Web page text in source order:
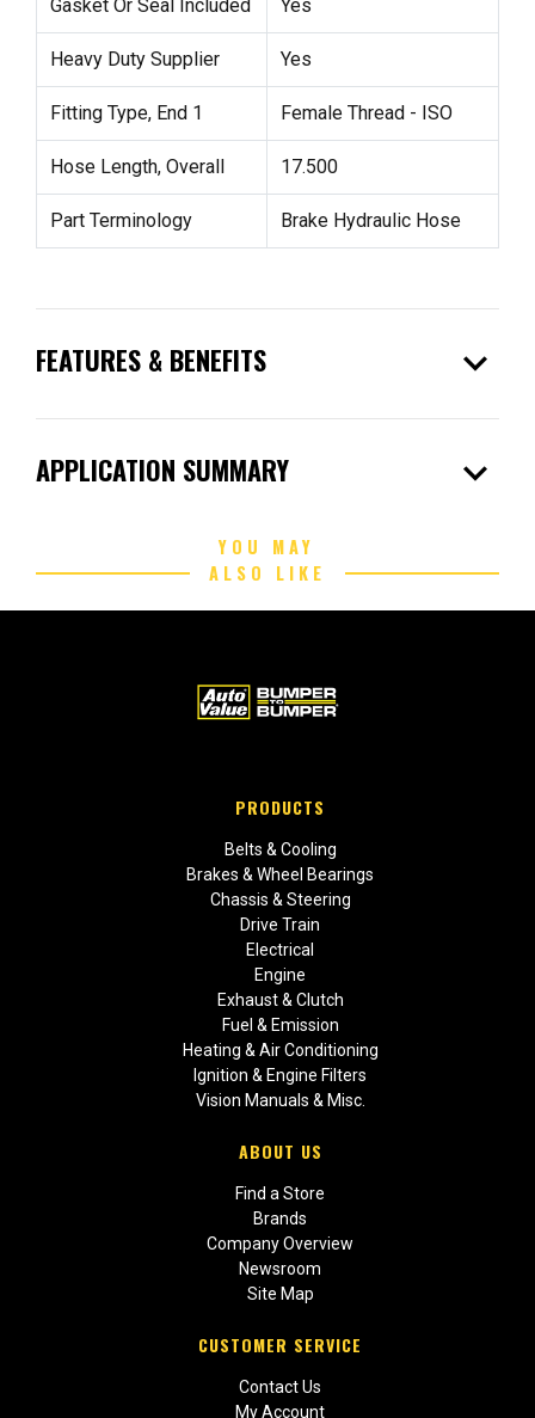
Gasket Or Seal Included Yes
Heavy Duty Supplier Yes
Fitting Type, End 1 Female Thread - ISO
Hose Length, Overall 17.500
Part Terminology Brake Hydraulic Hose
FEATURES & BENEFITS expand_more
APPLICATION SUMMARY expand_more
YOU MAY
ALSO LIKE
PRODUCTS
Belts & Cooling
Brakes & Wheel Bearings
Chassis & Steering
Drive Train
Electrical
Engine
Exhaust & Clutch
Fuel & Emission
Heating & Air Conditioning
Ignition & Engine Filters
Vision Manuals & Misc.
ABOUT US
Find a Store
Brands
Company Overview
Newsroom
Site Map
CUSTOMER SERVICE
Contact Us
My Account